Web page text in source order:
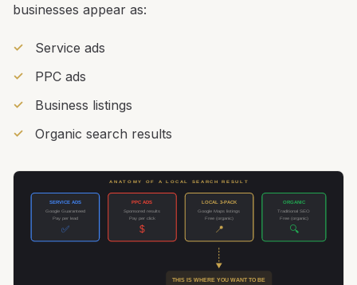
businesses appear as:
Service ads
PPC ads
Business listings
Organic search results
ANATOMY OF A LOCAL SEARCH RESULT
SERVICE ADS
Google Guaranteed
Pay per lead
✅
PPC ADS
Sponsored results
Pay per click
$
LOCAL 3-PACK
Google Maps listings
Free (organic)
📍
ORGANIC
Traditional SEO
Free (organic)
🔍
THIS IS WHERE YOU WANT TO BE